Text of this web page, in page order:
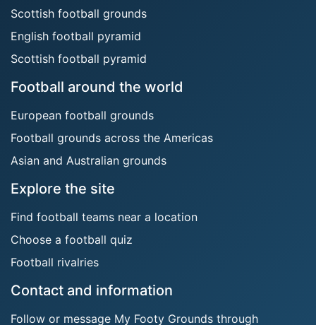
Scottish football grounds
English football pyramid
Scottish football pyramid
Football around the world
European football grounds
Football grounds across the Americas
Asian and Australian grounds
Explore the site
Find football teams near a location
Choose a football quiz
Football rivalries
Contact and information
Follow or message My Footy Grounds through